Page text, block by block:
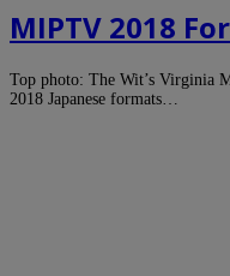
MIPTV 2018
Top photo: The Wit’s Virginia
2018 Japanese formats…